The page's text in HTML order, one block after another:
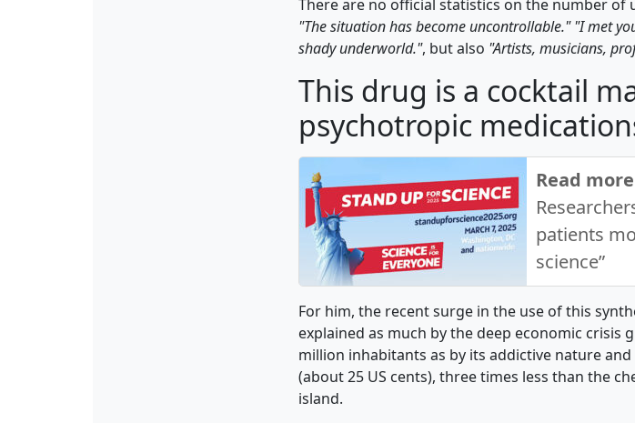
There are no official statistics on the number
"The situation has become uncontrollable." "I met
shady underworld.", but also "Artists, musicians,
This drug is a cocktail
psychotropic
Read more
patients
science”
For him, the recent surge in the use of this
explained as much by the deep economic crisis
million inhabitants as by its addictive nature and
(about 25 US cents), three times less than the
island.